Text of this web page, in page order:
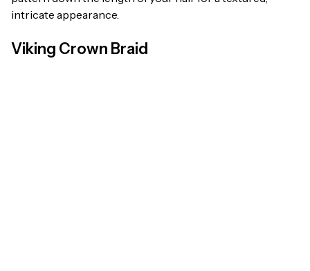
intricate appearance.
Viking Crown Braid